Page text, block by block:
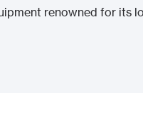
renowned for its